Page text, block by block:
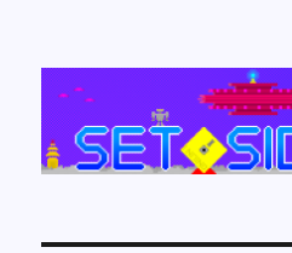
Set Side B